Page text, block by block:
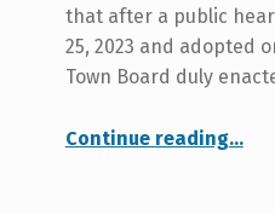
that after a public
25, 2023 and adopted
Town Board duly
Continue reading“NOTICE OF ADOPTION: LOCAL LAW No.3 of 2023”
…